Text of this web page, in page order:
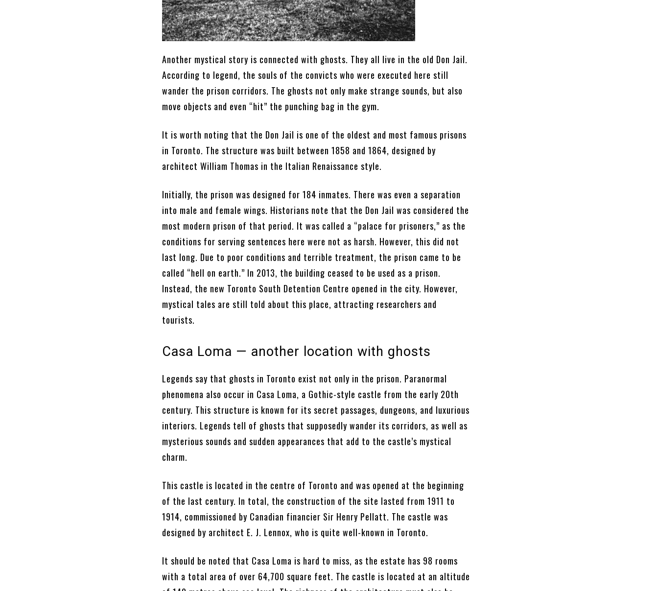
Another mystical story is connected with ghosts. They all live in the old Don Jail.
According to legend, the souls of the convicts who were executed here still
wander the prison corridors. The ghosts not only make strange sounds, but also
move objects and even “hit” the punching bag in the gym.
It is worth noting that the Don Jail is one of the oldest and most famous prisons
in Toronto. The structure was built between 1858 and 1864, designed by
architect William Thomas in the Italian Renaissance style.
Initially, the prison was designed for 184 inmates. There was even a separation
into male and female wings. Historians note that the Don Jail was considered the
most modern prison of that period. It was called a “palace for prisoners,” as the
conditions for serving sentences here were not as harsh. However, this did not
last long. Due to poor conditions and terrible treatment, the prison came to be
called “hell on earth.” In 2013, the building ceased to be used as a prison.
Instead, the new Toronto South Detention Centre opened in the city. However,
mystical tales are still told about this place, attracting researchers and
tourists.
Casa Loma — another location with ghosts
Legends say that ghosts in Toronto exist not only in the prison. Paranormal
phenomena also occur in Casa Loma, a Gothic-style castle from the early 20th
century. This structure is known for its secret passages, dungeons, and luxurious
interiors. Legends tell of ghosts that supposedly wander its corridors, as well as
mysterious sounds and sudden appearances that add to the castle’s mystical
charm.
This castle is located in the centre of Toronto and was opened at the beginning
of the last century. In total, the construction of the site lasted from 1911 to
1914, commissioned by Canadian financier Sir Henry Pellatt. The castle was
designed by architect E. J. Lennox, who is quite well-known in Toronto.
It should be noted that Casa Loma is hard to miss, as the estate has 98 rooms
with a total area of over 64,700 square feet. The castle is located at an altitude